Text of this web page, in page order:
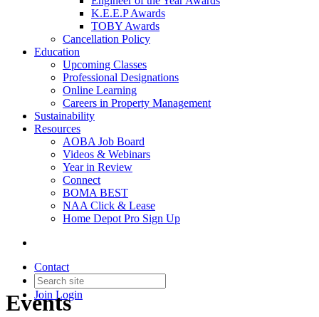
K.E.E.P Awards
TOBY Awards
Cancellation Policy
Education
Upcoming Classes
Professional Designations
Online Learning
Careers in Property Management
Sustainability
Resources
AOBA Job Board
Videos & Webinars
Year in Review
Connect
BOMA BEST
NAA Click & Lease
Home Depot Pro Sign Up
Contact
Join Login
Events